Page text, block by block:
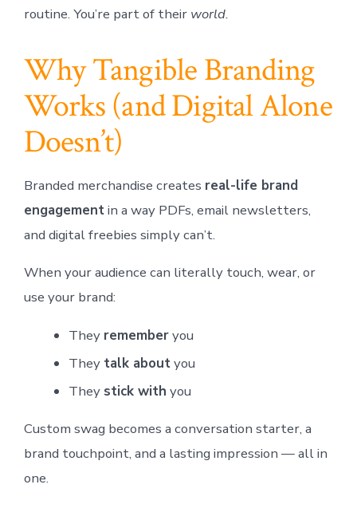
routine. You’re part of their world.
Why Tangible Branding
Works (and Digital Alone
Doesn’t)
Branded merchandise creates real-life brand
engagementin a way PDFs, email newsletters,
and digital freebies simply can’t.
When your audience can literally touch, wear, or
use your brand:
They rememberyou
They talk aboutyou
They stick with you
Custom swag becomes a conversation starter, a
brand touchpoint, and a lasting impression — all in
one.